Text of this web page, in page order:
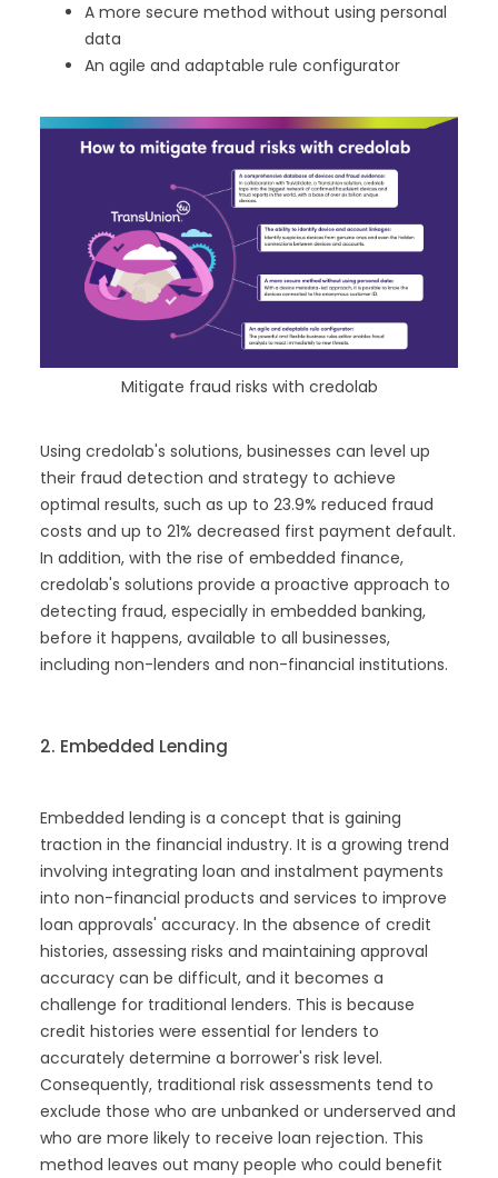
A more secure method without using personal
data
An agile and adaptable rule configurator
Mitigate fraud risks with credolab
Using credolab's solutions, businesses can level up
their fraud detection and strategy to achieve
optimal results, such as up to 23.9% reduced fraud
costs and up to 21% decreased first payment default.
In addition, with the rise of embedded finance,
credolab's solutions provide a proactive approach to
detecting fraud, especially in embedded banking,
before it happens, available to all businesses,
including non-lenders and non-financial institutions.
2. Embedded Lending
Embedded lending is a concept that is gaining
traction in the financial industry. It is a growing trend
involving integrating loan and instalment payments
into non-financial products and services to improve
loan approvals' accuracy. In the absence of credit
histories, assessing risks and maintaining approval
accuracy can be difficult, and it becomes a
challenge for traditional lenders. This is because
credit histories were essential for lenders to
accurately determine a borrower's risk level.
Consequently, traditional risk assessments tend to
exclude those who are unbanked or underserved and
who are more likely to receive loan rejection. This
method leaves out many people who could benefit